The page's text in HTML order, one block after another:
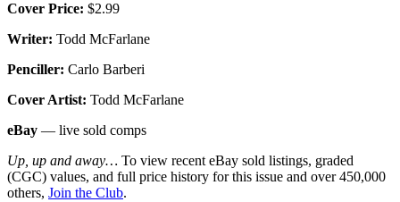
Cover Price: $2.99
Writer: Todd McFarlane
Penciller: Carlo Barberi
Cover Artist: Todd McFarlane
eBay — live sold comps
Up, up and away… To view recent eBay sold listings, graded
(CGC) values, and full price history for this issue and over 450,000
others, Join the Club.